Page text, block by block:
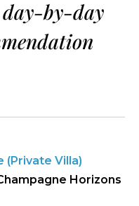
by-day
(Private Villa)
Horizons